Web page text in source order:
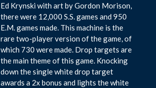
Ed Krynski with art by Gordon Morison,
there were 12,000 S.S. games and 950
E.M. games made. This machine is the
rare two-player version of the game, of
which 730 were made. Drop targets are
the main theme of this game. Knocking
down the single white drop target
awards a 2x bonus and lights the white